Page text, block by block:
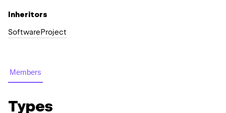
Inheritors
SoftwareProject
Members
Types